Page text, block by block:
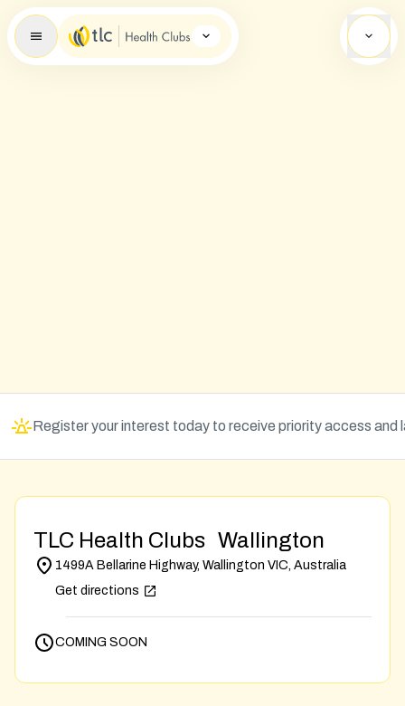
Health Clubs Brand Icon
Register your interest today to receive priority access and
TLC Health Clubs Wallington
1499A Bellarine Highway, Wallington VIC, Australia
Get directions
COMING SOON